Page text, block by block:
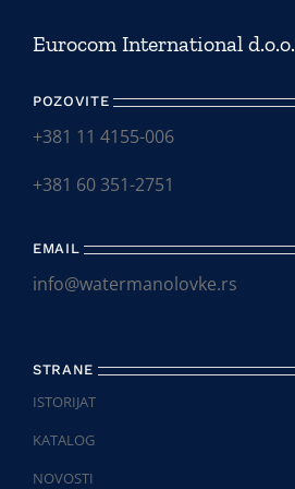
Eurocom International d.o.o.
POZOVITE
+381 11 4155-006
+381 60 351-2751
EMAIL
info@watermanolovke.rs
STRANE
ISTORIJAT
KATALOG
NOVOSTI